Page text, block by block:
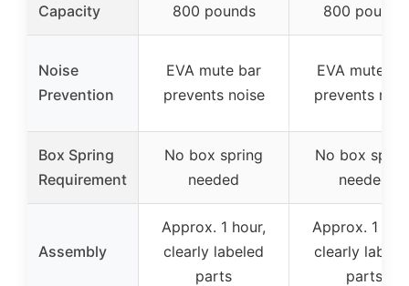
Capacity
800 pounds
800 pounds
Noise
Prevention
EVA mute bar
prevents noise
EVA mute
prevents
Box Spring
Requirement
No box spring
needed
No box
needed
Assembly
Approx. 1 hour,
clearly labeled
parts
Approx. 1
clearly
parts